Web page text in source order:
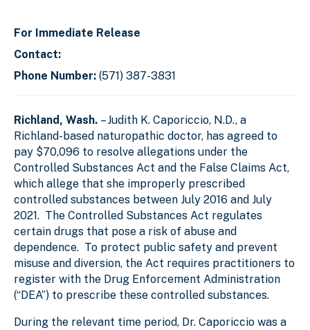
For Immediate Release
Contact:
Phone Number: (571) 387-3831
Richland, Wash. – Judith K. Caporiccio, N.D., a
Richland-based naturopathic doctor, has agreed to
pay $70,096 to resolve allegations under the
Controlled Substances Act and the False Claims Act,
which allege that she improperly prescribed
controlled substances between July 2016 and July
2021. The Controlled Substances Act regulates
certain drugs that pose a risk of abuse and
dependence. To protect public safety and prevent
misuse and diversion, the Act requires practitioners to
register with the Drug Enforcement Administration
(“DEA”) to prescribe these controlled substances.
During the relevant time period, Dr. Caporiccio was a